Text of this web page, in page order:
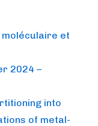
moléculaire et
2024 –
into
of metal-